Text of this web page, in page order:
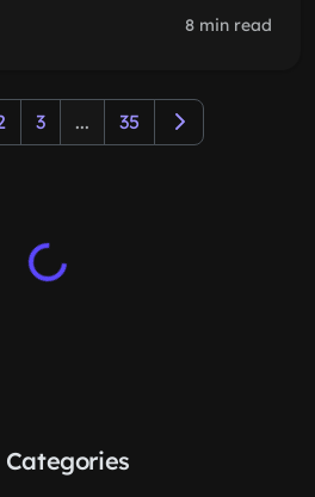
8 min read
3 ... 35
Categories